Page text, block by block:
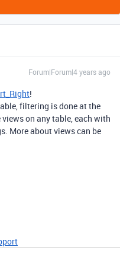
Forum|Forum|4 years ago
!
filtering is done at the
on any table, each with
More about views can be